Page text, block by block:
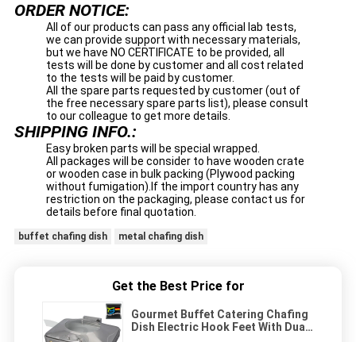
ORDER NOTICE:
All of our products can pass any official lab tests,
we can provide support with necessary materials,
but we have NO CERTIFICATE to be provided, all
tests will be done by customer and all cost related
to the tests will be paid by customer.
All the spare parts requested by customer (out of
the free necessary spare parts list), please consult
to our colleague to get more details.
SHIPPING INFO.:
Easy broken parts will be special wrapped.
All packages will be consider to have wooden crate
or wooden case in bulk packing (Plywood packing
without fumigation).If the import country has any
restriction on the packaging, please contact us for
details before final quotation.
buffet chafing dish metal chafing dish
Get the Best Price for
Gourmet Buffet Catering Chafing
Dish Electric Hook Feet With Dual